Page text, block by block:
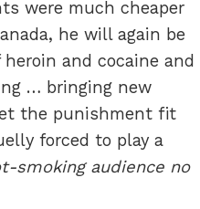
were much cheaper
he will again be
and cocaine and
… bringing new
the punishment fit
forced to play a
smoking audience no